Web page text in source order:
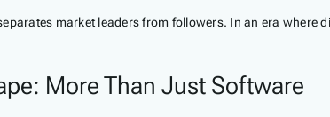
market leaders from followers. In an era where
More Than Just Software